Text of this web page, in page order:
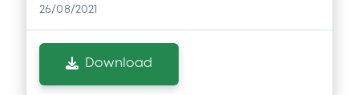
HAFTUNG, VOLKSWAGEN FINANCIAL
SERVICES JAPAN LTD.... (5 issuers)
26/08/2021
Download